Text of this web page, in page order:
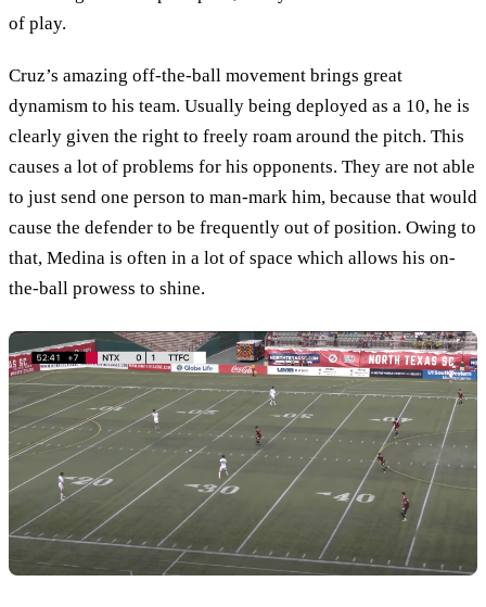
of play.
Cruz’s amazing off-the-ball movement brings great
dynamism to his team. Usually being deployed as a 10, he is
clearly given the right to freely roam around the pitch. This
causes a lot of problems for his opponents. They are not able
to just send one person to man-mark him, because that would
cause the defender to be frequently out of position. Owing to
that, Medina is often in a lot of space which allows his on-
the-ball prowess to shine.